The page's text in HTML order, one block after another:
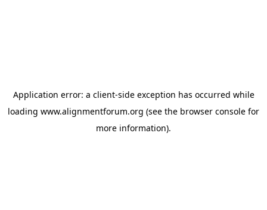
Application error: a client-side exception has occurred while
loading www.alignmentforum.org (see the browser console for
more information).